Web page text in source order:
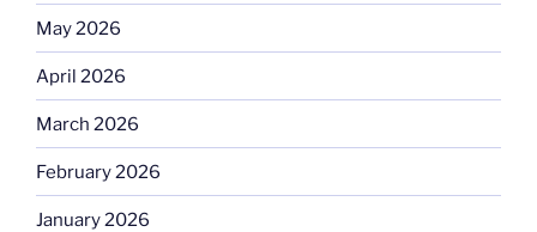
May 2026
April 2026
March 2026
February 2026
January 2026